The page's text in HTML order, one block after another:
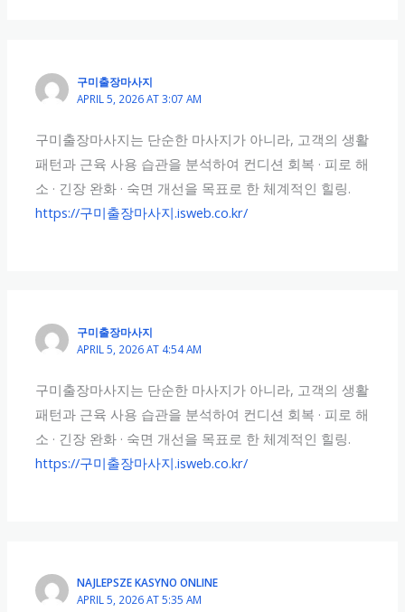
구미출장마사지
APRIL 5, 2026 AT 3:07 AM
구미출장마사지는 단순한 마사지가 아니라, 고객의 생활
패턴과 근육 사용 습관을 분석하여 컨디션 회복 · 피로 해
소 · 긴장 완화 · 숙면 개선을 목표로 한 체계적인 힐링.
https://구미출장마사지.isweb.co.kr/
구미출장마사지
APRIL 5, 2026 AT 4:54 AM
구미출장마사지는 단순한 마사지가 아니라, 고객의 생활
패턴과 근육 사용 습관을 분석하여 컨디션 회복 · 피로 해
소 · 긴장 완화 · 숙면 개선을 목표로 한 체계적인 힐링.
https://구미출장마사지.isweb.co.kr/
NAJLEPSZE KASYNO ONLINE
APRIL 5, 2026 AT 5:35 AM